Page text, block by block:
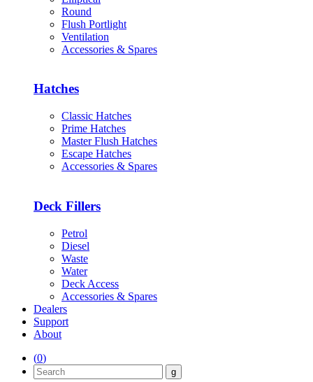
Round
Flush Portlight
Ventilation
Accessories & Spares
Hatches
Classic Hatches
Prime Hatches
Master Flush Hatches
Escape Hatches
Accessories & Spares
Deck Fillers
Petrol
Diesel
Waste
Water
Deck Access
Accessories & Spares
Dealers
Support
About
(0)